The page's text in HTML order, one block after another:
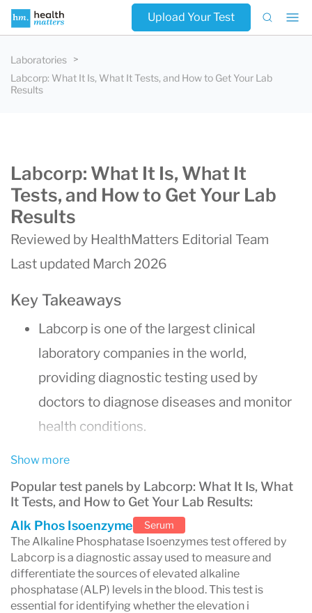
Upload Your Test
Laboratories
Labcorp: What It Is, What It Tests, and How to Get Your Lab
Results
Labcorp: What It Is, What It
Tests, and How to Get Your Lab
Results
Reviewed by HealthMatters Editorial Team
Last updated March 2026
Key Takeaways
Labcorp is one of the largest clinical
laboratory companies in the world,
providing diagnostic testing used by
doctors to diagnose diseases and monitor
health conditions.
infectious disease screening, and
specialized diagnostic tests.
Most routine Labcorp blood test results are
available within24–48 hours, though
some tests may take several days.
Show more
Popular test panels by Labcorp: What It Is, What
It Tests, and How to Get Your Lab Results:
Alk Phos Isoenzyme
Serum
The Alkaline Phosphatase Isoenzymes test offered by
Labcorp is a diagnostic assay used to measure and
differentiate the sources of elevated alkaline
phosphatase (ALP) levels in the blood. This test is
essential for identifying whether the elevation i